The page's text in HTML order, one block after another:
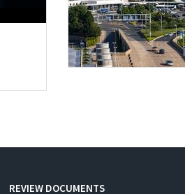
REVIEW DOCUMENTS